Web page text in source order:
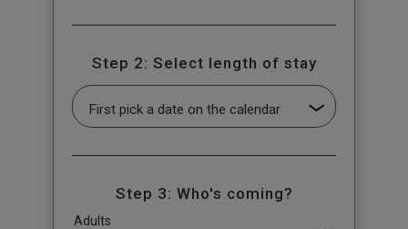
Step 2: Select length of stay
Step 3: Who's coming?
Adults